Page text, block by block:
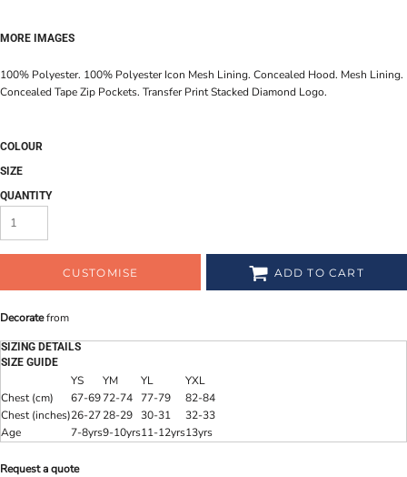
MORE IMAGES
100% Polyester. 100% Polyester Icon Mesh Lining. Concealed Hood. Mesh Lining.
Concealed Tape Zip Pockets. Transfer Print Stacked Diamond Logo.
COLOUR
SIZE
QUANTITY
CUSTOMISE ADD TO CART
Decoratefrom
SIZING DETAILS
SIZE GUIDE
YS YM YL
YXL
Chest (cm)
67-6972-74 77-79
82-84
Chest (inches)26-2728-29 30-31
32-33
Age
7-8yrs9-10yrs11-12yrs13yrs
Request a quote